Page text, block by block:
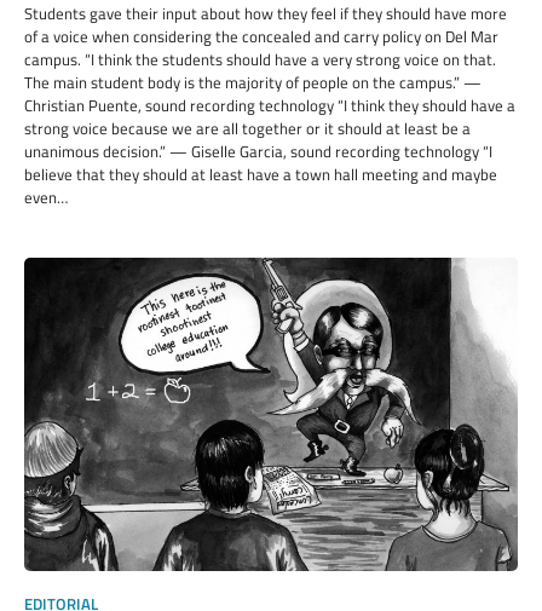
Students gave their input about how they feel if they should have more
of a voice when considering the concealed and carry policy on Del Mar
campus. “I think the students should have a very strong voice on that.
The main student body is the majority of people on the campus.” —
Christian Puente, sound recording technology “I think they should have a
strong voice because we are all together or it should at least be a
unanimous decision.” — Giselle Garcia, sound recording technology “I
believe that they should at least have a town hall meeting and maybe
even…
EDITORIAL